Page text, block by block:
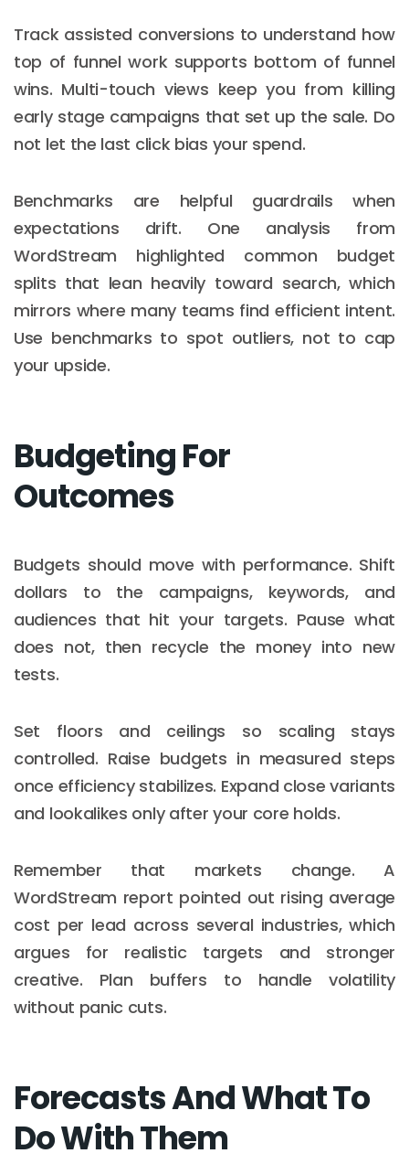
Track assisted conversions to understand how
top of funnel work supports bottom of funnel
wins. Multi-touch views keep you from killing
early stage campaigns that set up the sale. Do
not let the last click bias your spend.
Benchmarks are helpful guardrails when
expectations drift. One analysis from
WordStream highlighted common budget
splits that lean heavily toward search, which
mirrors where many teams find efficient intent.
Use benchmarks to spot outliers, not to cap
your upside.
Budgeting For
Outcomes
Budgets should move with performance. Shift
dollars to the campaigns, keywords, and
audiences that hit your targets. Pause what
does not, then recycle the money into new
tests.
Set floors and ceilings so scaling stays
controlled. Raise budgets in measured steps
once efficiency stabilizes. Expand close variants
and lookalikes only after your core holds.
Remember that markets change. A
WordStream report pointed out rising average
cost per lead across several industries, which
argues for realistic targets and stronger
creative. Plan buffers to handle volatility
without panic cuts.
Forecasts And What To
Do With Them